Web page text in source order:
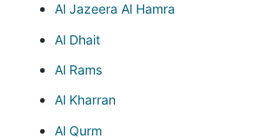
Al Jazeera Al Hamra
Al Dhait
Al Rams
Al Kharran
Al Qurm